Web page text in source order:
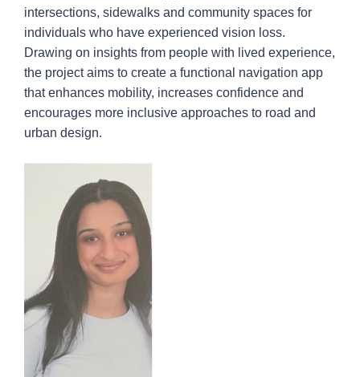
intersections, sidewalks and community spaces for
individuals who have experienced vision loss.
Drawing on insights from people with lived experience,
the project aims to create a functional navigation app
that enhances mobility, increases confidence and
encourages more inclusive approaches to road and
urban design.